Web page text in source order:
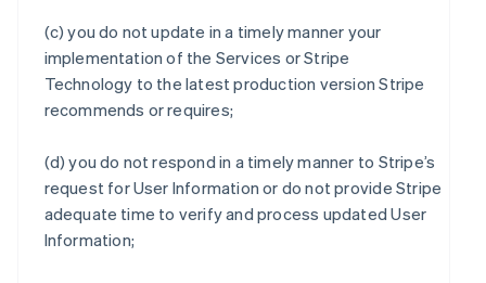
(c) you do not update in a timely manner your
implementation of the Services or Stripe
Technology to the latest production version Stripe
recommends or requires;
(d) you do not respond in a timely manner to Stripe’s
request for User Information or do not provide Stripe
adequate time to verify and process updated User
Information;